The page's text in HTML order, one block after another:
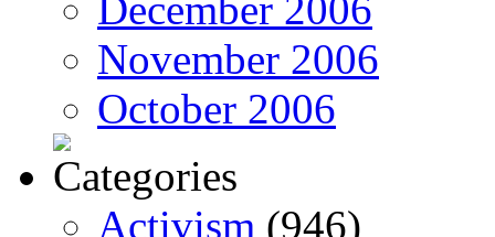
November 2006
October 2006
Activism (946)